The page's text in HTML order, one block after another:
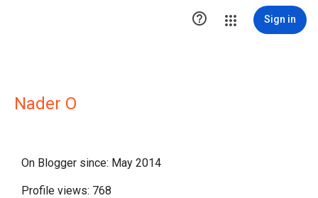
 Sign in
Nader O
On Blogger since: May 2014
Profile views: 768